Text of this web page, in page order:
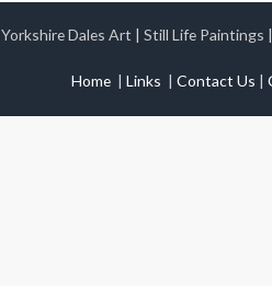
Yorkshire Dales Art | Still Life Paintings |
Home | Links | Contact Us |